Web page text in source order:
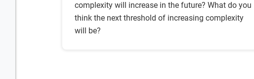
complexity will increase in the future? What do you
think the next threshold of increasing complexity
will be?